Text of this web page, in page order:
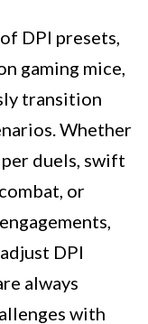
DPI presets,
gaming mice,
transition
Whether
duels, swift
or
DPI
always
with